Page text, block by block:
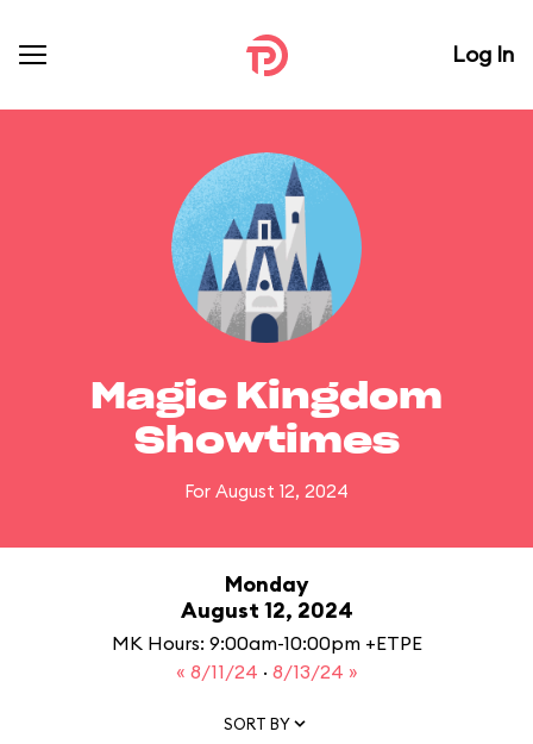
Log In
Magic Kingdom
Showtimes
For August 12, 2024
Monday
August 12, 2024
MK Hours: 9:00am-10:00pm +ETPE
« 8/11/24 · 8/13/24 »
SORT BY